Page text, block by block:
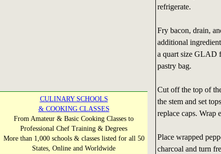
CULINARY SCHOOLS
& COOKING CLASSES
From Amateur & Basic Cooking Classes to
Professional Chef Training & Degrees
More than 1,000 schools & classes listed for all 50
States, Online and Worldwide
refrigerate.
Fry bacon, drain,
additional
a quart size GLAD
pastry bag.
Cut off the top of
the stem and set
replace caps. Wrap
Place wrapped
charcoal and turn